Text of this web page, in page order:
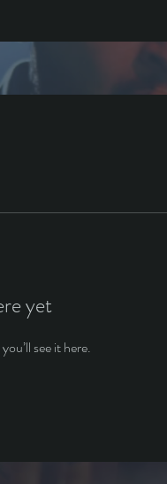
yet
see it here.